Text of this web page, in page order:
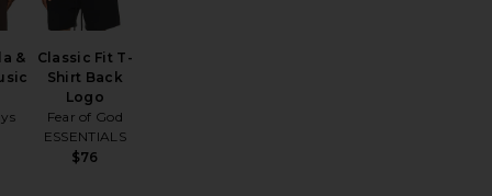
&
Classic Fit T-
Shirt Back
Logo
Fear of God
ESSENTIALS
$76